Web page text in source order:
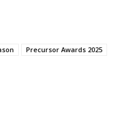
Precursor Awards 2025